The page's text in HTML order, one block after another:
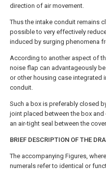
direction of air movement.
Thus the intake conduit remains
possible to very effectively
induced by surging phenomena
According to another aspect of
noise flap can advantageously
or other housing case integrated
conduit.
Such a box is preferably closed
joint placed between the box
an air-tight seal between the
BRIEF DESCRIPTION OF THE
The accompanying Figures,
numerals refer to identical or